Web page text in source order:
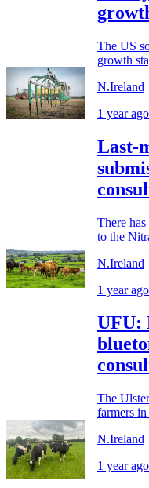
The US
growth
N.Ireland
1 year ago
Last-
There
to the
N.Ireland
1 year ago
UFU:
The
farmers
N.Ireland
1 year ago